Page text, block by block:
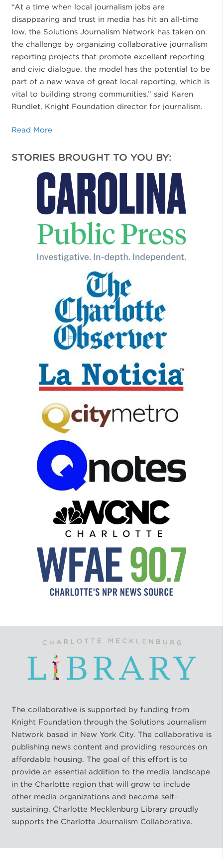
“At a time when local journalism jobs are
disappearing and trust in media has hit an all-time
low, the Solutions Journalism Network has taken on
the challenge by organizing collaborative journalism
reporting projects that promote excellent reporting
and civic dialogue. the model has the potential to be
part of a new wave of great local reporting, which is
vital to building strong communities,” said Karen
Rundlet, Knight Foundation director for journalism.
Read More
STORIES BROUGHT TO YOU BY:
The collaborative is supported by funding from
Knight Foundation through the Solutions Journalism
Network based in New York City. The collaborative is
publishing news content and providing resources on
affordable housing. The goal of this effort is to
provide an essential addition to the media landscape
in the Charlotte region that will grow to include
other media organizations and become self-
sustaining. Charlotte Mecklenburg Library proudly
supports the Charlotte Journalism Collaborative.